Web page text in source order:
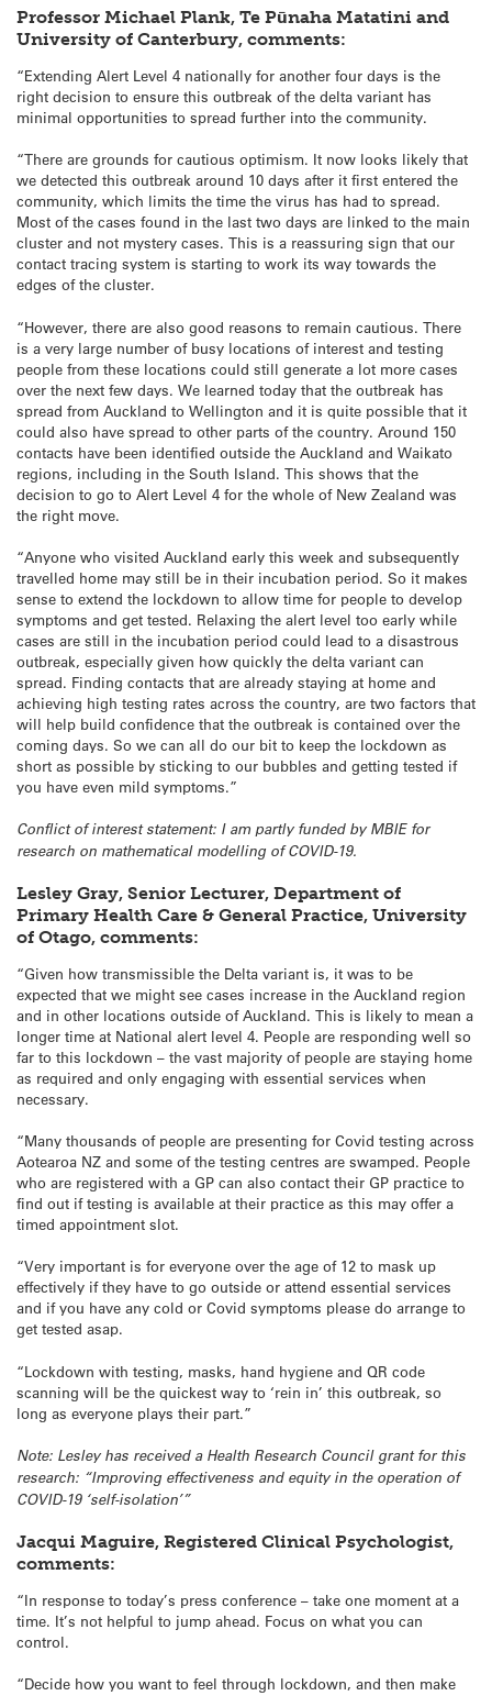
Professor Michael Plank, Te Pūnaha Matatini and
University of Canterbury, comments:
“Extending Alert Level 4 nationally for another four days is the
right decision to ensure this outbreak of the delta variant has
minimal opportunities to spread further into the community.
“There are grounds for cautious optimism. It now looks likely that
we detected this outbreak around 10 days after it first entered the
community, which limits the time the virus has had to spread.
Most of the cases found in the last two days are linked to the main
cluster and not mystery cases. This is a reassuring sign that our
contact tracing system is starting to work its way towards the
edges of the cluster.
“However, there are also good reasons to remain cautious. There
is a very large number of busy locations of interest and testing
people from these locations could still generate a lot more cases
over the next few days. We learned today that the outbreak has
spread from Auckland to Wellington and it is quite possible that it
could also have spread to other parts of the country. Around 150
contacts have been identified outside the Auckland and Waikato
regions, including in the South Island. This shows that the
decision to go to Alert Level 4 for the whole of New Zealand was
the right move.
“Anyone who visited Auckland early this week and subsequently
travelled home may still be in their incubation period. So it makes
sense to extend the lockdown to allow time for people to develop
symptoms and get tested. Relaxing the alert level too early while
cases are still in the incubation period could lead to a disastrous
outbreak, especially given how quickly the delta variant can
spread. Finding contacts that are already staying at home and
achieving high testing rates across the country, are two factors that
will help build confidence that the outbreak is contained over the
coming days. So we can all do our bit to keep the lockdown as
short as possible by sticking to our bubbles and getting tested if
you have even mild symptoms.”
Conflict of interest statement: I am partly funded by MBIE for
research on mathematical modelling of COVID-19.
Lesley Gray, Senior Lecturer, Department of
Primary Health Care & General Practice, University
of Otago, comments:
“Given how transmissible the Delta variant is, it was to be
expected that we might see cases increase in the Auckland region
and in other locations outside of Auckland. This is likely to mean a
longer time at National alert level 4. People are responding well so
far to this lockdown – the vast majority of people are staying home
as required and only engaging with essential services when
necessary.
“Many thousands of people are presenting for Covid testing across
Aotearoa NZ and some of the testing centres are swamped. People
who are registered with a GP can also contact their GP practice to
find out if testing is available at their practice as this may offer a
timed appointment slot.
“Very important is for everyone over the age of 12 to mask up
effectively if they have to go outside or attend essential services
and if you have any cold or Covid symptoms please do arrange to
get tested asap.
“Lockdown with testing, masks, hand hygiene and QR code
scanning will be the quickest way to ‘rein in’ this outbreak, so
long as everyone plays their part.”
Note: Lesley has received a Health Research Council grant for this
research: “Improving effectiveness and equity in the operation of
COVID-19 ‘self-isolation’”
Jacqui Maguire, Registered Clinical Psychologist,
comments:
“In response to today’s press conference – take one moment at a
time. It’s not helpful to jump ahead. Focus on what you can
control.
“Decide how you want to feel through lockdown, and then make